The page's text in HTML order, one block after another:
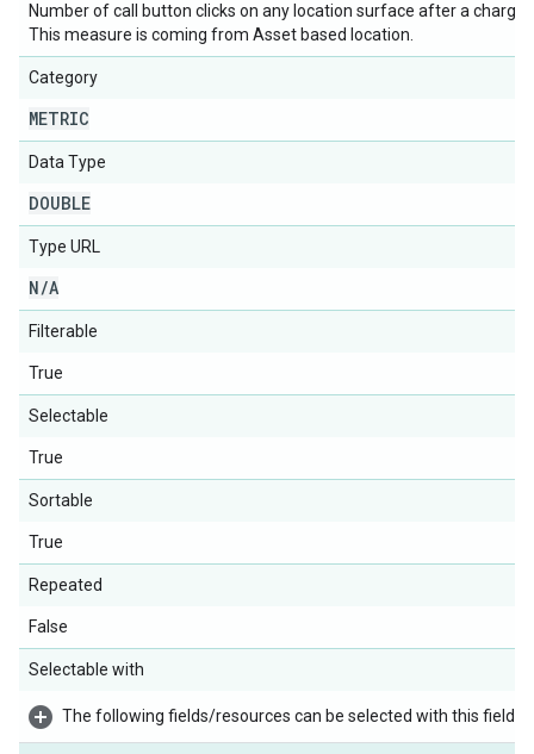
Number of call button clicks on any location surface after a
This measure is coming from Asset based location.
Category
METRIC
Data Type
DOUBLE
Type URL
N/A
Filterable
True
Selectable
True
Sortable
True
Repeated
False
Selectable with
The following fields/resources can be selected with this field: